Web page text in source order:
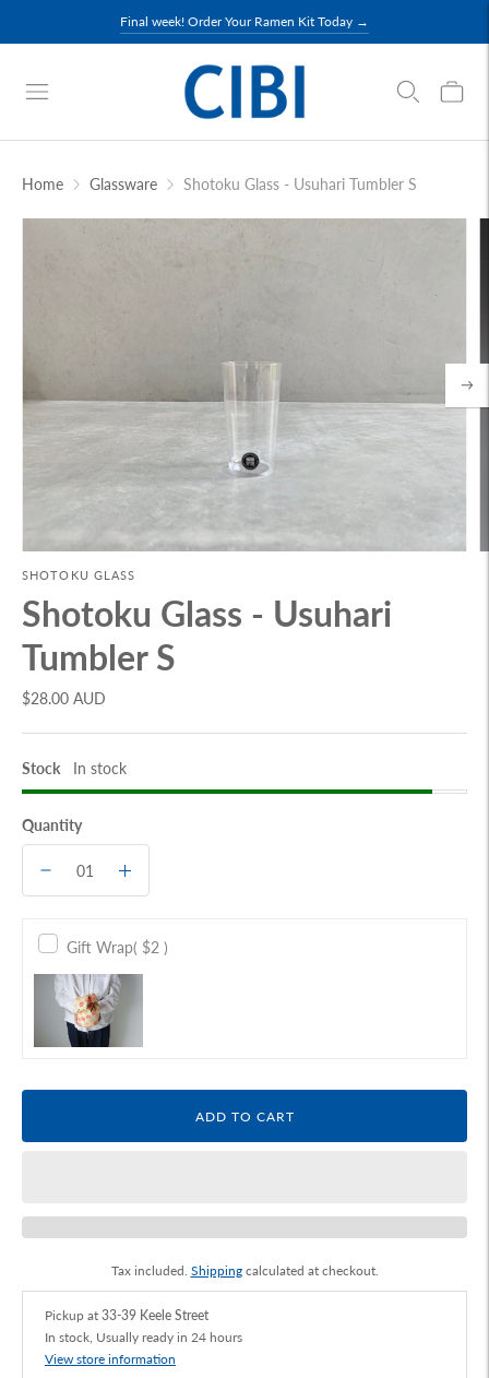
Final week! Order Your Ramen Kit Today →
Home Glassware Shotoku Glass - Usuhari Tumbler S
SHOTOKU GLASS
Shotoku Glass - Usuhari
Tumbler S
$28.00 AUD
Stock In stock
Quantity
Gift Wrap( $2 )
ADD TO CART
Tax included. Shippingcalculated at checkout.
Pickup at 33-39 Keele Street
In stock, Usually ready in 24 hours
View store information